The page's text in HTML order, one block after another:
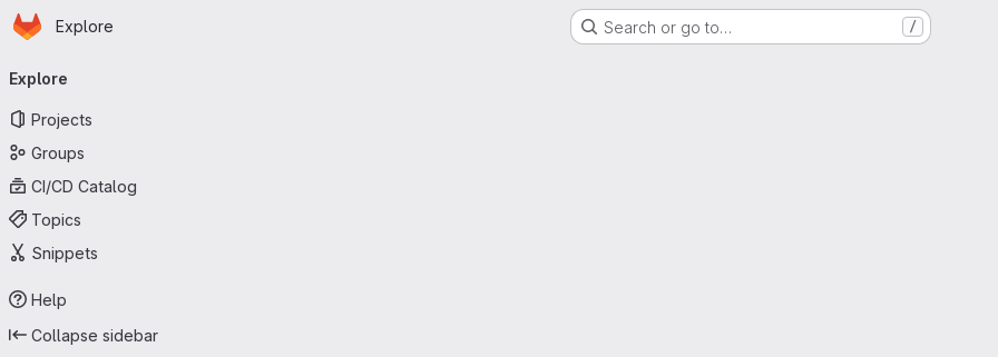
Skip to main content
Homepage
Explore Search or go to… /
navigation
Explore
Projects
Groups
CI/CD Catalog
Topics
Snippets
Help
Collapse sidebar